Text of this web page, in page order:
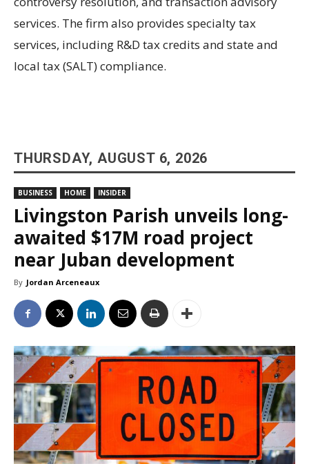
services. The firm also provides specialty tax
services, including R&D tax credits and state and
local tax (SALT) compliance.
THURSDAY, AUGUST 6, 2026
BUSINESS HOME INSIDER
Livingston Parish unveils long-
awaited $17M road project
near Juban development
By Jordan Arceneaux